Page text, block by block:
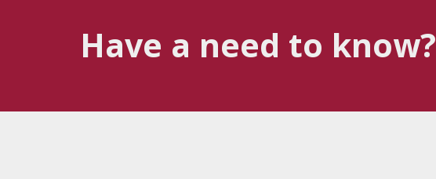
Have a need to know?